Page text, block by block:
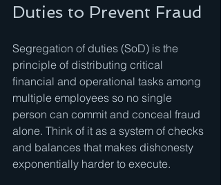
Duties to Prevent Fraud
Segregation of duties (SoD) is the
principle of distributing critical
financial and operational tasks among
multiple employees so no single
person can commit and conceal fraud
alone. Think of it as a system of checks
and balances that makes dishonesty
exponentially harder to execute.